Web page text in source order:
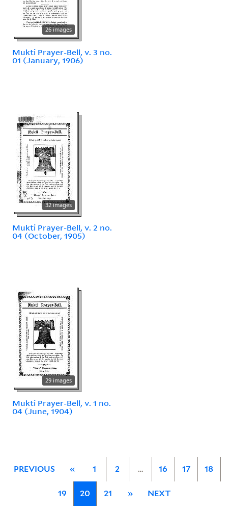
26 images
Mukti Prayer-Bell, v. 3 no.
01 (January, 1906)
32 images
Mukti Prayer-Bell, v. 2 no.
04 (October, 1905)
29 images
Mukti Prayer-Bell, v. 1 no.
04 (June, 1904)
PREVIOUS « 1 2 … 16 17 18
19 20 21 » NEXT